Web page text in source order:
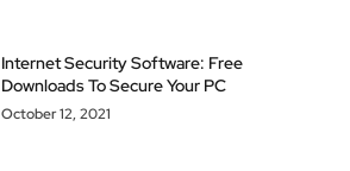
Internet Security Software: Free
Downloads To Secure Your PC
October 12, 2021